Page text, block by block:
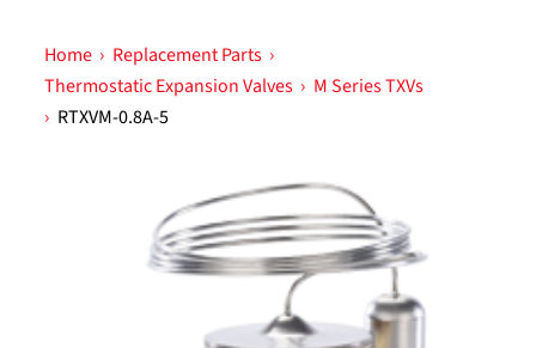
Home › Replacement Parts ›
Thermostatic Expansion Valves › M Series TXVs
› RTXVM-0.8A-5